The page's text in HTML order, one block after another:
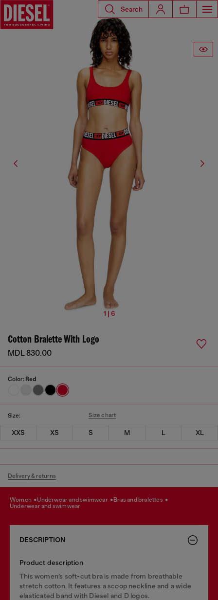
Search
1 | 6
Cotton Bralette With Logo
MDL 830.00
Color: Red
Size: Size chart
XXS XS S M L XL
Delivery & returns
women underwear and swimwear
bras and bralettes
underwear and swimwear
DESCRIPTION
Product description
This women’s soft-cut bra is made from breathable
stretch cotton. It features a scoop neckline and a wide
elasticated band with Diesel and D logos.